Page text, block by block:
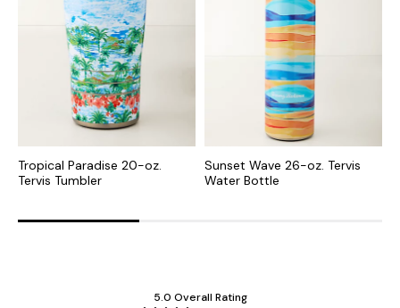
Tropical Paradise 20-oz.
Tervis Tumbler
Sunset Wave 26-oz. Tervis
Water Bottle